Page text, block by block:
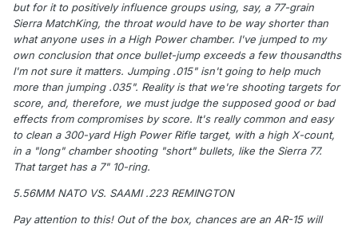
but for it to positively influence groups using, say, a 77-grain
Sierra MatchKing, the throat would have to be way shorter than
what anyone uses in a High Power chamber. I've jumped to my
own conclusion that once bullet-jump exceeds a few thousandths
I'm not sure it matters. Jumping .015" isn't going to help much
more than jumping .035". Reality is that we're shooting targets for
score, and, therefore, we must judge the supposed good or bad
effects from compromises by score. It's really common and easy
to clean a 300-yard High Power Rifle target, with a high X-count,
in a "long" chamber shooting "short" bullets, like the Sierra 77.
That target has a 7" 10-ring.
5.56MM NATO VS. SAAMI .223 REMINGTON
Pay attention to this! Out of the box, chances are an AR-15 will